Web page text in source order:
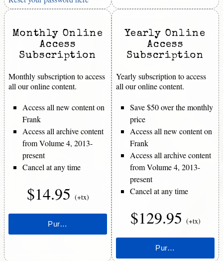
Monthly Online
Access
Subscription
Monthly subscription to access
all our online content.
Access all new content on
Frank
Access all archive content
from Volume 4, 2013-
present
Cancel at any time
$14.95 (+tx)
Yearly Online
Access
Subscription
Yearly subscription to access
all our online content.
Save $50 over the monthly
price
Access all new content on
Frank
Access all archive content
from Volume 4, 2013-
present
Cancel at any time
$129.95 (+tx)